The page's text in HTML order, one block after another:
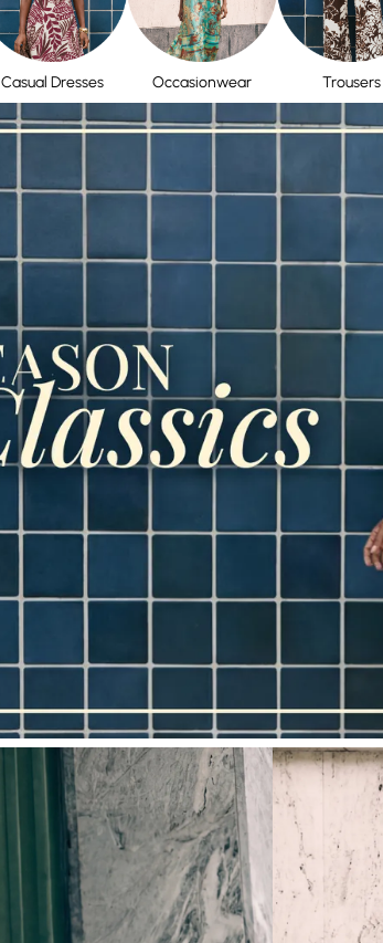
Casual Dresses Occasionwear Trousers